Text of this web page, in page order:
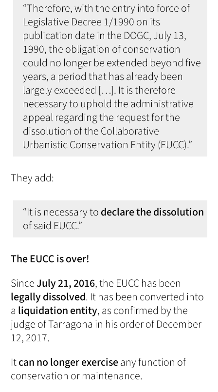
“Therefore, with the entry into force of
Legislative Decree 1/1990 on its
publication date in the DOGC, July 13,
1990, the obligation of conservation
could no longer be extended beyond five
years, a period that has already been
largely exceeded […]. It is therefore
necessary to uphold the administrative
appeal regarding the request for the
dissolution of the Collaborative
Urbanistic Conservation Entity (EUCC).”
They add:
“It is necessary todeclare the dissolution
of said EUCC.”
The EUCC is over!
SinceJuly 21, 2016, the EUCC has been
legally dissolved. It has been converted into
a liquidation entity, as confirmed by the
judge of Tarragona in his order of December
12, 2017.
Itcan no longer exerciseany function of
conservation or maintenance.